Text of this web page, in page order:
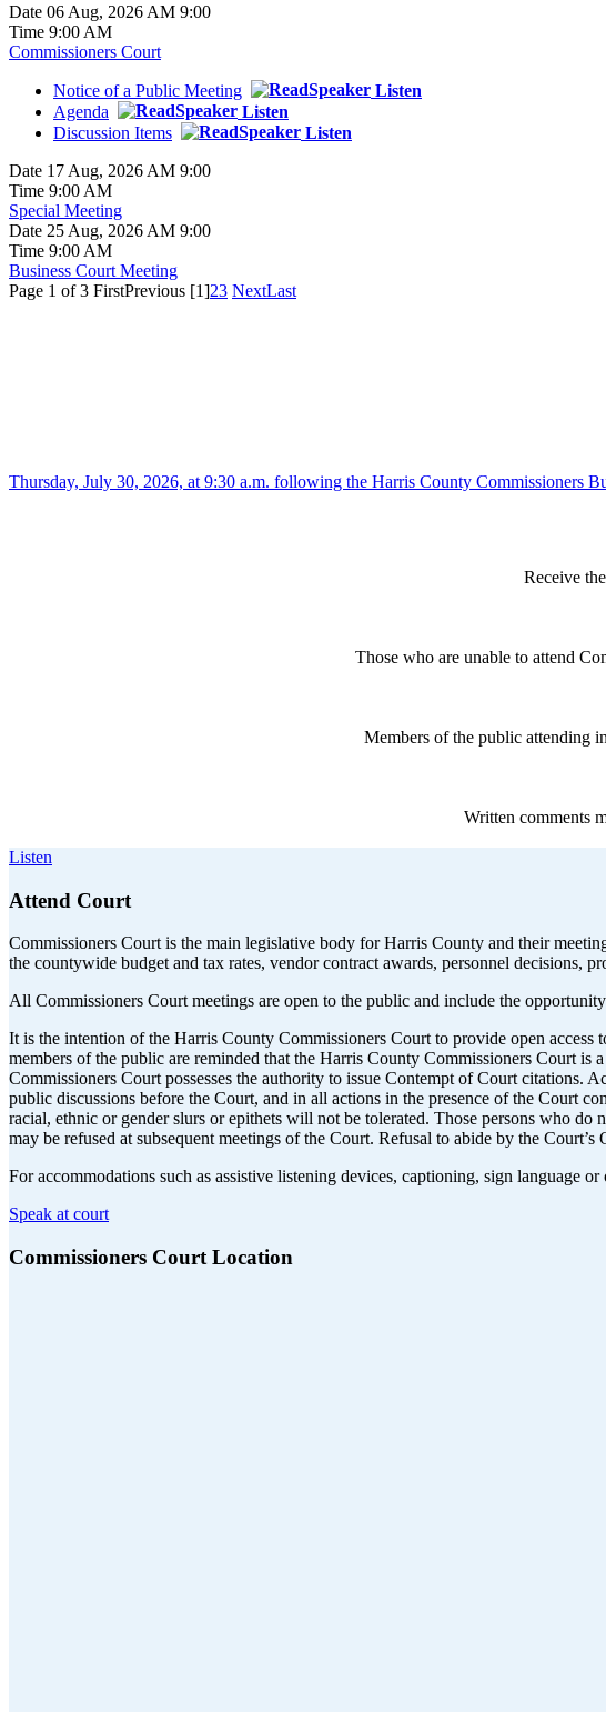
Date 06 Aug, 2026 AM 9:00
Time 9:00 AM
Commissioners Court
Notice of a Public Meeting
Listen
Agenda
Listen
Discussion Items
Listen
Date 17 Aug, 2026 AM 9:00
Time 9:00 AM
Special Meeting
Date 25 Aug, 2026 AM 9:00
Time 9:00 AM
Business Court Meeting
Page 1 of 3 FirstPrevious [1]23 NextLast
Thursday, July 30, 2026, at 9:30 a.m. following the Harris County Commissioners
Receive
Those who are unable to attend
Members of the public attending
Written comments
Listen
Attend Court
Commissioners Court is the main legislative body for Harris County and their
the countywide budget and tax rates, vendor contract awards, personnel decisions,
All Commissioners Court meetings are open to the public and include the
It is the intention of the Harris County Commissioners Court to provide open
members of the public are reminded that the Harris County Commissioners Court
Commissioners Court possesses the authority to issue Contempt of Court citations.
public discussions before the Court, and in all actions in the presence of the Court
racial, ethnic or gender slurs or epithets will not be tolerated. Those persons who
may be refused at subsequent meetings of the Court. Refusal to abide by the
For accommodations such as assistive listening devices, captioning, sign language
Speak at court
Commissioners Court Location